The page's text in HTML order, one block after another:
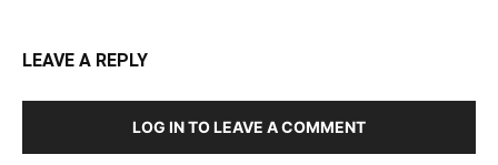
LEAVE A REPLY
LOG IN TO LEAVE A COMMENT